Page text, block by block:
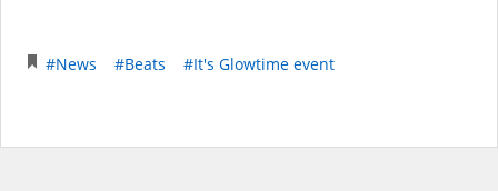
#News #Beats #It's Glowtime event